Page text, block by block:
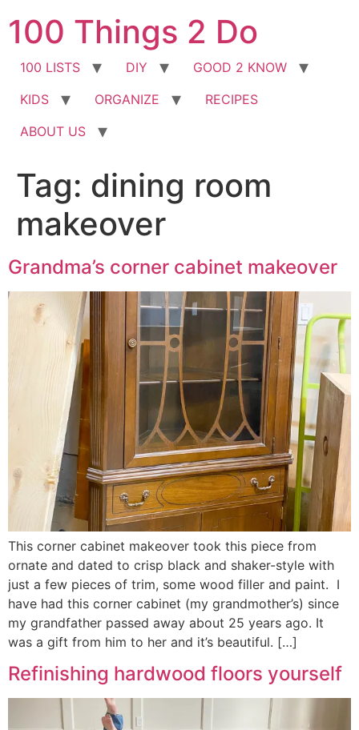
to
content
100 Things 2 Do
100 LISTS DIY
GOOD 2 KNOW
KIDS
ORGANIZE
RECIPES
ABOUT US
Tag: dining room
makeover
Grandma’s corner cabinet makeover
This corner cabinet makeover took this piece from
ornate and dated to crisp black and shaker-style with
just a few pieces of trim, some wood filler and paint. I
have had this corner cabinet (my grandmother’s) since
my grandfather passed away about 25 years ago. It
was a gift from him to her and it’s beautiful. […]
Refinishing hardwood floors yourself